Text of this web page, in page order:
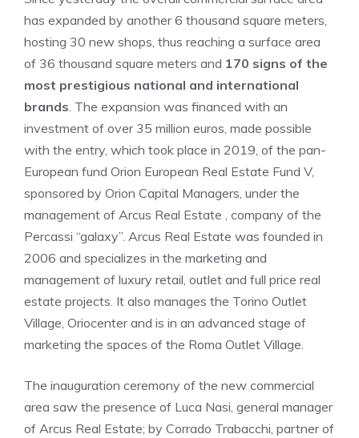
has expanded by another 6 thousand square meters,
hosting 30 new shops, thus reaching a surface area
of ​​36 thousand square meters and 170 signs of the
most prestigious national and international
brands. The expansion was financed with an
investment of over 35 million euros, made possible
with the entry, which took place in 2019, of the pan-
European fund Orion European Real Estate Fund V,
sponsored by Orion Capital Managers, under the
management of Arcus Real Estate , company of the
Percassi “galaxy”. Arcus Real Estate was founded in
2006 and specializes in the marketing and
management of luxury retail, outlet and full price real
estate projects. It also manages the Torino Outlet
Village, Oriocenter and is in an advanced stage of
marketing the spaces of the Roma Outlet Village.
The inauguration ceremony of the new commercial
area saw the presence of Luca Nasi, general manager
of Arcus Real Estate; by Corrado Trabacchi, partner of